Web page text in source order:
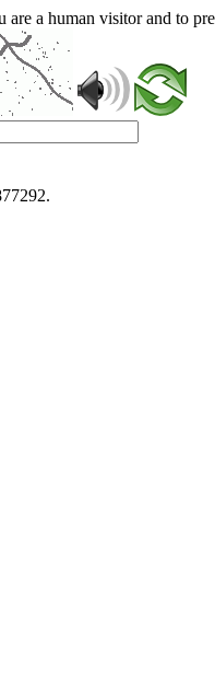
a human visitor and to